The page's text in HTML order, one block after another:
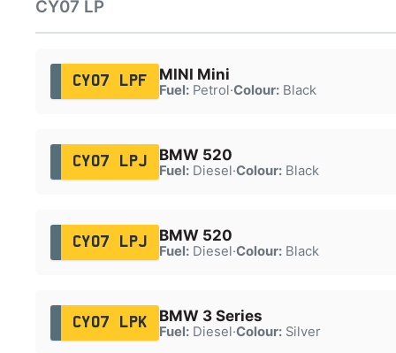
CY07 LP
CY07 LPF MINI Mini
Fuel:Petrol·Colour:Black
CY07 LPJ BMW 520
Fuel:Diesel·Colour:Black
CY07 LPJ BMW 520
Fuel:Diesel·Colour:Black
CY07 LPK BMW 3 Series
Fuel:Diesel·Colour:Silver